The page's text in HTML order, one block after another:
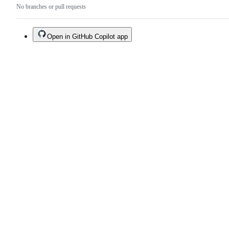
No branches or pull requests
Open in GitHub Copilot app